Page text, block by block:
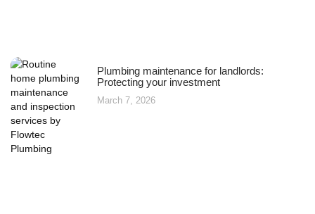
Plumbing maintenance for landlords:
Protecting your investment
March 7, 2026